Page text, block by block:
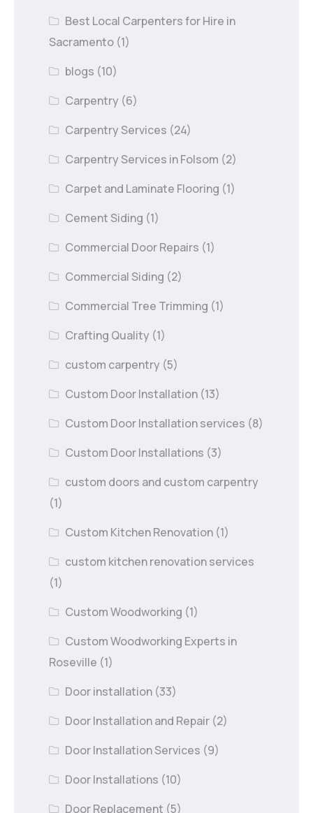
Best Local Carpenters for Hire in
Sacramento (1)
blogs (10)
Carpentry (6)
Carpentry Services (24)
Carpentry Services in Folsom (2)
Carpet and Laminate Flooring (1)
Cement Siding (1)
Commercial Door Repairs (1)
Commercial Siding (2)
Commercial Tree Trimming (1)
Crafting Quality (1)
custom carpentry (5)
Custom Door Installation (13)
Custom Door Installation services (8)
Custom Door Installations (3)
custom doors and custom carpentry
(1)
Custom Kitchen Renovation (1)
custom kitchen renovation services
(1)
Custom Woodworking (1)
Custom Woodworking Experts in
Roseville (1)
Door installation (33)
Door Installation and Repair (2)
Door Installation Services (9)
Door Installations (10)
Door Replacement (5)